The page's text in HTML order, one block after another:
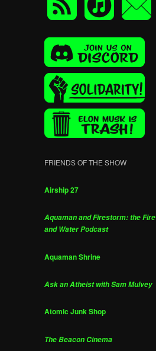
FRIENDS OF THE SHOW
Airship 27
Aquaman and Firestorm: the Fire
and Water Podcast
Aquaman Shrine
Ask an Atheist with Sam Mulvey
Atomic Junk Shop
The Beacon Cinema